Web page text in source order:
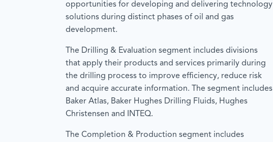
opportunities for developing and delivering technology
solutions during distinct phases of oil and gas
development.
The Drilling & Evaluation segment includes divisions
that apply their products and services primarily during
the drilling process to improve efficiency, reduce risk
and acquire accurate information. The segment includes
Baker Atlas, Baker Hughes Drilling Fluids, Hughes
Christensen and INTEQ.
The Completion & Production segment includes